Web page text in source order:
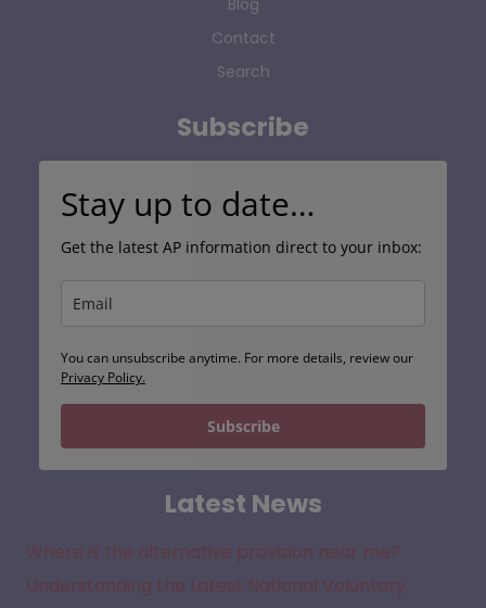
Blog
Contact
Search
Subscribe
Stay up to date…
Get the latest AP information direct to your inbox:
You can unsubscribe anytime. For more details, review our
Privacy Policy.
Subscribe
Latest News
Where is the alternative provision near me?
Understanding the Latest National Voluntary